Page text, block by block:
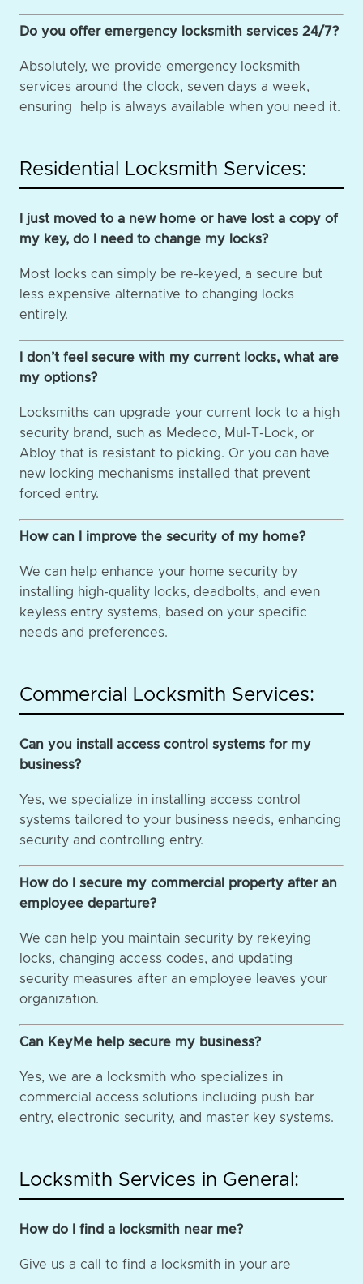
Do you offer emergency locksmith services 24/7?
Absolutely, we provide emergency locksmith
services around the clock, seven days a week,
ensuring help is always available when you need it.
Residential Locksmith Services:
I just moved to a new home or have lost a copy of
my key, do I need to change my locks?
Most locks can simply be re-keyed, a secure but
less expensive alternative to changing locks
entirely.
I don’t feel secure with my current locks, what are
my options?
Locksmiths can upgrade your current lock to a high
security brand, such as Medeco, Mul-T-Lock, or
Abloy that is resistant to picking. Or you can have
new locking mechanisms installed that prevent
forced entry.
How can I improve the security of my home?
We can help enhance your home security by
installing high-quality locks, deadbolts, and even
keyless entry systems, based on your specific
needs and preferences.
Commercial Locksmith Services:
Can you install access control systems for my
business?
Yes, we specialize in installing access control
systems tailored to your business needs, enhancing
security and controlling entry.
How do I secure my commercial property after an
employee departure?
We can help you maintain security by rekeying
locks, changing access codes, and updating
security measures after an employee leaves your
organization.
Can KeyMe help secure my business?
Yes, we are a locksmith who specializes in
commercial access solutions including push bar
entry, electronic security, and master key systems.
Locksmith Services in General:
How do I find a locksmith near me?
Give us a call to find a locksmith in your are